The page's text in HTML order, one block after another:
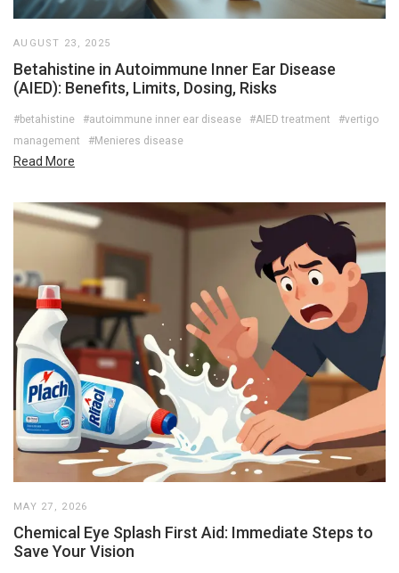
AUGUST 23, 2025
Betahistine in Autoimmune Inner Ear Disease
(AIED): Benefits, Limits, Dosing, Risks
#betahistine #autoimmune inner ear disease #AIED treatment
#vertigo
management
#Menieres disease
Read More
MAY 27, 2026
Chemical Eye Splash First Aid: Immediate Steps to
Save Your Vision